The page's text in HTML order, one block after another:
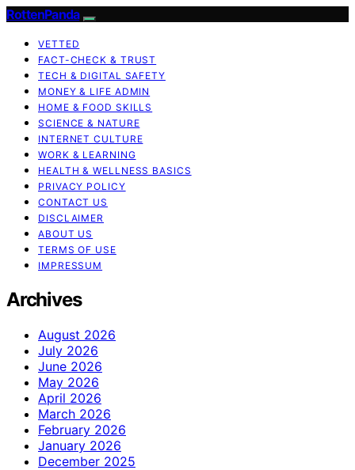
RottenPanda
VETTED
FACT-CHECK & TRUST
TECH & DIGITAL SAFETY
MONEY & LIFE ADMIN
HOME & FOOD SKILLS
SCIENCE & NATURE
INTERNET CULTURE
WORK & LEARNING
HEALTH & WELLNESS BASICS
PRIVACY POLICY
CONTACT US
DISCLAIMER
ABOUT US
TERMS OF USE
IMPRESSUM
Archives
August 2026
July 2026
June 2026
May 2026
April 2026
March 2026
February 2026
January 2026
December 2025